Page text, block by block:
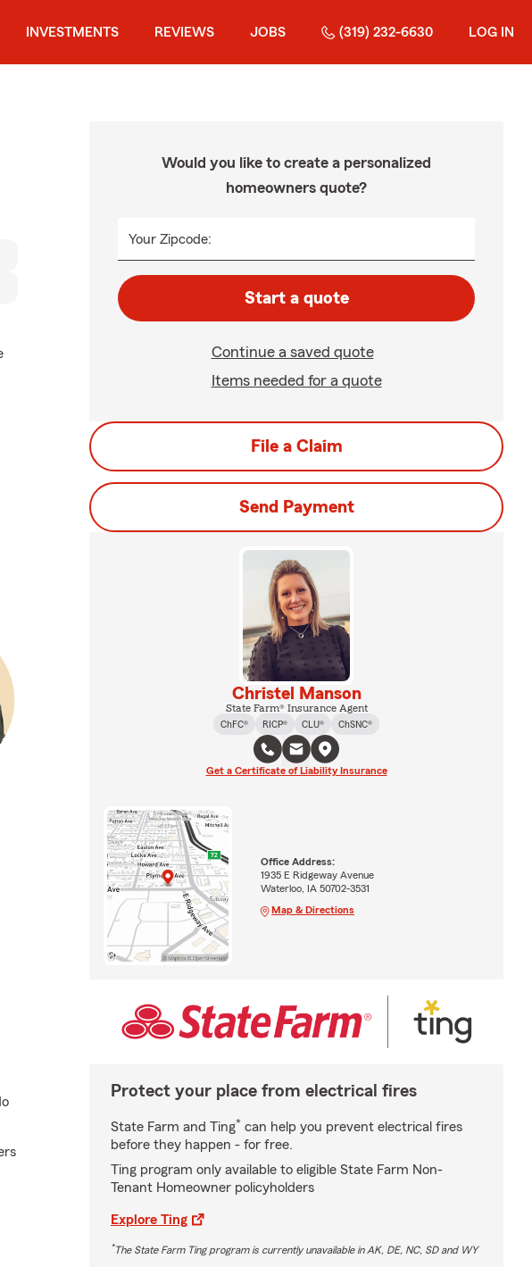
INVESTMENTS REVIEWS JOBS (319) 232-6630 LOG IN
Would you like to create a personalized
homeowners quote?
Your Zipcode:
Start a quote
Continue a saved quote
Items needed for a quote
File a Claim
Send Payment
Christel Manson
State Farm® Insurance Agent
ChFC®
RICP® CLU® ChSNC®
Get a Certificate of Liability Insurance
Office Address:
1935 E Ridgeway Avenue
Waterloo, IA 50702-3531
Map & Directions
Protect your place from electrical fires
State Farm and Ting* can help you prevent electrical fires
before they happen - for free.
Ting program only available to eligible State Farm Non-
Tenant Homeowner policyholders
Explore Ting
*The State Farm Ting program is currently unavailable in AK, DE, NC, SD and WY